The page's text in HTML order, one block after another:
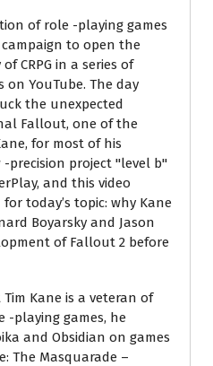
of role -playing games
to open the
CRPG in a series of
YouTube. The day
the unexpected
Fallout, one of the
for most of his
precision project "level b"
and this video
today’s topic: why Kane
Boyarsky and Jason
of Fallout 2 before
Kane is a veteran of
-playing games, he
and Obsidian on games
The Masquarade –